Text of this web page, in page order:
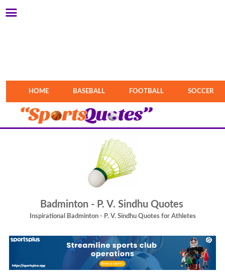
HOME BASEBALL FOOTBALL SOCCER
Badminton - P. V. Sindhu Quotes
Inspirational Badminton - P. V. Sindhu Quotes for Athletes